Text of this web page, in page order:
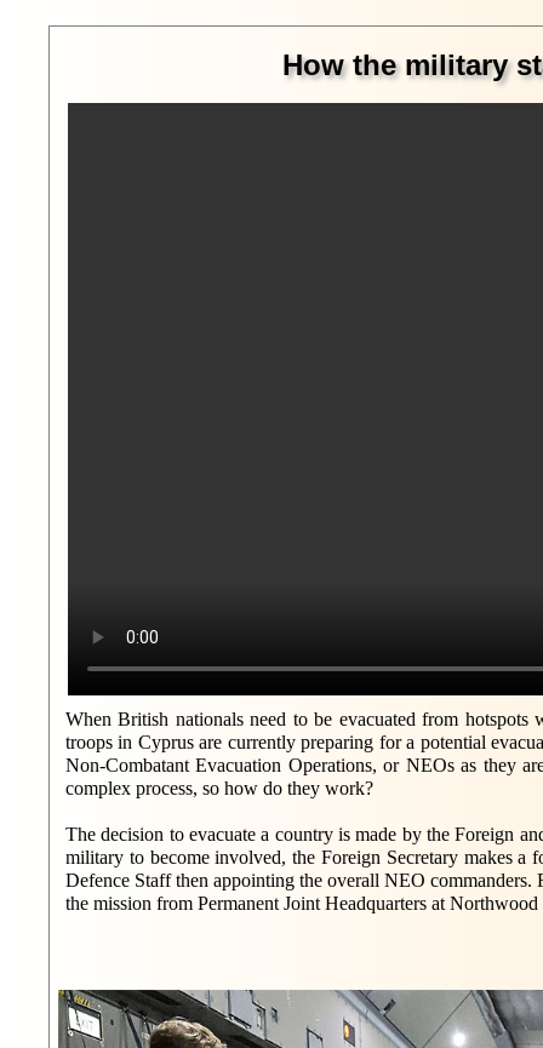
How the military
When British nationals need to be evacuated from
troops in Cyprus are currently preparing for a potential
Non-Combatant Evacuation Operations, or NEOs as they
complex process, so how do they work?
The decision to evacuate a country is made by the Foreign
military to become involved, the Foreign Secretary makes a
Defence Staff then appointing the overall NEO
the mission from Permanent Joint Headquarters at